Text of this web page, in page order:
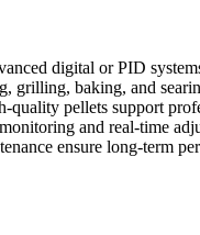
digital or PID
grilling, baking, and
pellets support
and real-time
ensure long-term